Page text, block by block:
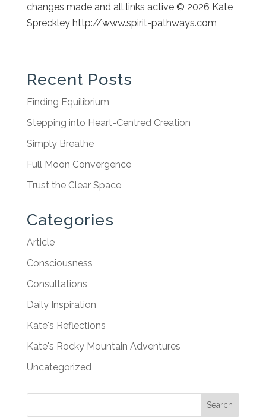
changes made and all links active © 2026 Kate
Spreckley http://www.spirit-pathways.com
Recent Posts
Finding Equilibrium
Stepping into Heart-Centred Creation
Simply Breathe
Full Moon Convergence
Trust the Clear Space
Categories
Article
Consciousness
Consultations
Daily Inspiration
Kate's Reflections
Kate's Rocky Mountain Adventures
Uncategorized